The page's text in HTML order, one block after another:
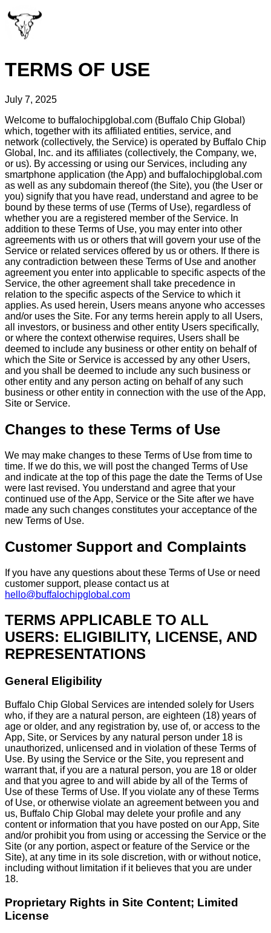
TERMS OF USE
July 7, 2025
Welcome to buffalochipglobal.com (Buffalo Chip Global)
which, together with its affiliated entities, service, and
network (collectively, the Service) is operated by Buffalo Chip
Global, Inc. and its affiliates (collectively, the Company, we,
or us). By accessing or using our Services, including any
smartphone application (the App) and buffalochipglobal.com
as well as any subdomain thereof (the Site), you (the User or
you) signify that you have read, understand and agree to be
bound by these terms of use (Terms of Use), regardless of
whether you are a registered member of the Service. In
addition to these Terms of Use, you may enter into other
agreements with us or others that will govern your use of the
Service or related services offered by us or others. If there is
any contradiction between these Terms of Use and another
agreement you enter into applicable to specific aspects of the
Service, the other agreement shall take precedence in
relation to the specific aspects of the Service to which it
applies. As used herein, Users means anyone who accesses
and/or uses the Site. For any terms herein apply to all Users,
all investors, or business and other entity Users specifically,
or where the context otherwise requires, Users shall be
deemed to include any business or other entity on behalf of
which the Site or Service is accessed by any other Users,
and you shall be deemed to include any such business or
other entity and any person acting on behalf of any such
business or other entity in connection with the use of the App,
Site or Service.
Changes to these Terms of Use
We may make changes to these Terms of Use from time to
time. If we do this, we will post the changed Terms of Use
and indicate at the top of this page the date the Terms of Use
were last revised. You understand and agree that your
continued use of the App, Service or the Site after we have
made any such changes constitutes your acceptance of the
new Terms of Use.
Customer Support and Complaints
If you have any questions about these Terms of Use or need
customer support, please contact us at
hello@buffalochipglobal.com
TERMS APPLICABLE TO ALL
USERS: ELIGIBILITY, LICENSE, AND
REPRESENTATIONS
General Eligibility
Buffalo Chip Global Services are intended solely for Users
who, if they are a natural person, are eighteen (18) years of
age or older, and any registration by, use of, or access to the
App, Site, or Services by any natural person under 18 is
unauthorized, unlicensed and in violation of these Terms of
Use. By using the Service or the Site, you represent and
warrant that, if you are a natural person, you are 18 or older
and that you agree to and will abide by all of the Terms of
Use of these Terms of Use. If you violate any of these Terms
of Use, or otherwise violate an agreement between you and
us, Buffalo Chip Global may delete your profile and any
content or information that you have posted on our App, Site
and/or prohibit you from using or accessing the Service or the
Site (or any portion, aspect or feature of the Service or the
Site), at any time in its sole discretion, with or without notice,
including without limitation if it believes that you are under
18.
Proprietary Rights in Site Content; Limited
License